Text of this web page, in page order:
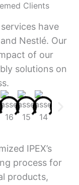
Clients
have
Nestlé. Our
of our
solutions on
IPEX’s
process for
products,